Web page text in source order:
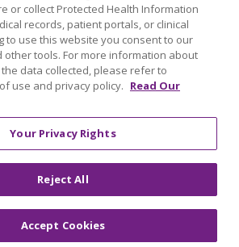
SHQIP हिंदी
ગુજરાતી
or collect Protected Health Information
records, patient portals, or clinical
to use this website you consent to our
other tools. For more information about
data collected, please refer to
use and privacy policy. Read Our
Your Privacy Rights
Reject All
Accept Cookies